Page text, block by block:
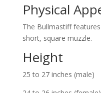
Physical
The Bullmastiff
short, square muzzle.
Height
25 to 27 inches (male)